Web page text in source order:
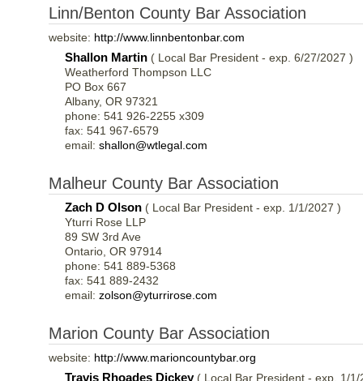
Linn/Benton County Bar Association
website: http://www.linnbentonbar.com
Shallon Martin ( Local Bar President - exp. 6/27/2027 )
Weatherford Thompson LLC
PO Box 667
Albany, OR 97321
phone: 541 926-2255 x309
fax: 541 967-6579
email: shallon@wtlegal.com
Malheur County Bar Association
Zach D Olson ( Local Bar President - exp. 1/1/2027 )
Yturri Rose LLP
89 SW 3rd Ave
Ontario, OR 97914
phone: 541 889-5368
fax: 541 889-2432
email: zolson@yturrirose.com
Marion County Bar Association
website: http://www.marioncountybar.org
Travis Rhoades Dickey ( Local Bar President - exp. 1/1/